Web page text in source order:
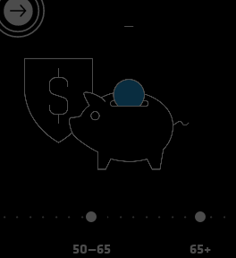
50—65 65+